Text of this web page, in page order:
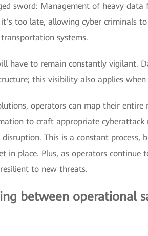
sword: Management of heavy
too late, allowing cyber criminals
systems.
have to remain constantly vigilant.
this visibility also applies
operators can map their entire
to craft appropriate cyberattack
This is a constant process,
in place. Plus, as operators
to new threats.
between operational